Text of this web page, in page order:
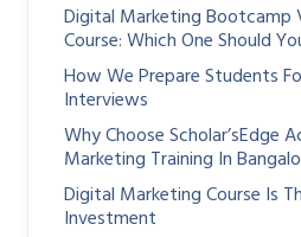
Digital Marketing Bootcamp
Course: Which One Should
How We Prepare Students
Interviews
Why Choose Scholar’sEdge
Marketing Training In
Digital Marketing Course Is
Investment